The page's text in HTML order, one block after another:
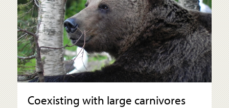
Coexisting with large carnivores